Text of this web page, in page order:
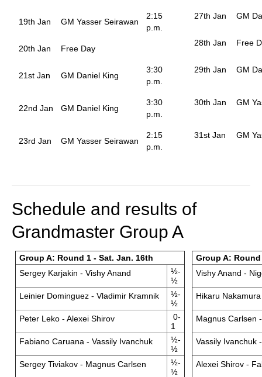
19th Jan GM Yasser Seirawan
2:15
p.m.
20th Jan Free Day
21st Jan GM Daniel King
3:30
p.m.
22nd Jan GM Daniel King
3:30
p.m.
23rd Jan GM Yasser Seirawan
2:15
p.m.
27th Jan GM
28th Jan Free
29th Jan GM
30th Jan GM
31st Jan GM
Schedule and results of
Grandmaster Group A
Group A: Round 1 - Sat. Jan. 16th
Sergey Karjakin - Vishy Anand
½-
½
Leinier Dominguez - Vladimir Kramnik
½-
½
Peter Leko - Alexei Shirov
0-
1
Fabiano Caruana - Vassily Ivanchuk
½-
½
Sergey Tiviakov - Magnus Carlsen
½-
½
Group A:
Vishy Anand -
Hikaru
Magnus Carlsen
Vassily Ivanchuk
Alexei Shirov -